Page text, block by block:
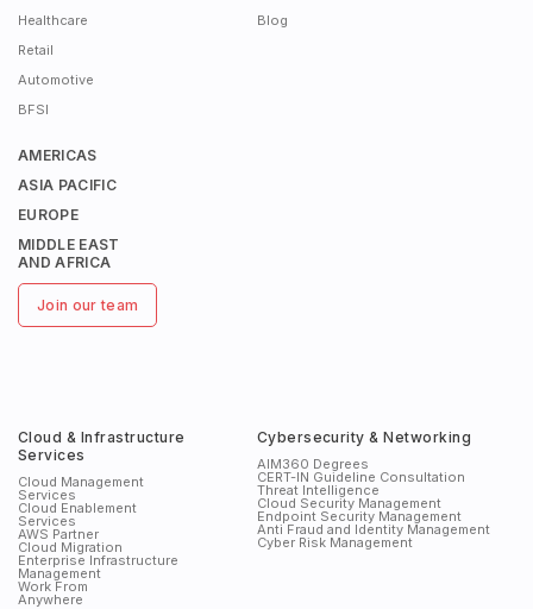
Healthcare
Retail
Automotive
BFSI
Blog
AMERICAS
ASIA PACIFIC
EUROPE
MIDDLE EAST
AND AFRICA
Join our team
Cloud & Infrastructure
Services
Cloud Management
Services
Cloud Enablement
Services
AWS Partner
Cloud Migration
Enterprise Infrastructure
Management
Work From
Anywhere
Cybersecurity & Networking
AIM360 Degrees
CERT-IN Guideline Consultation
Threat Intelligence
Cloud Security Management
Endpoint Security Management
Anti Fraud and Identity Management
Cyber Risk Management